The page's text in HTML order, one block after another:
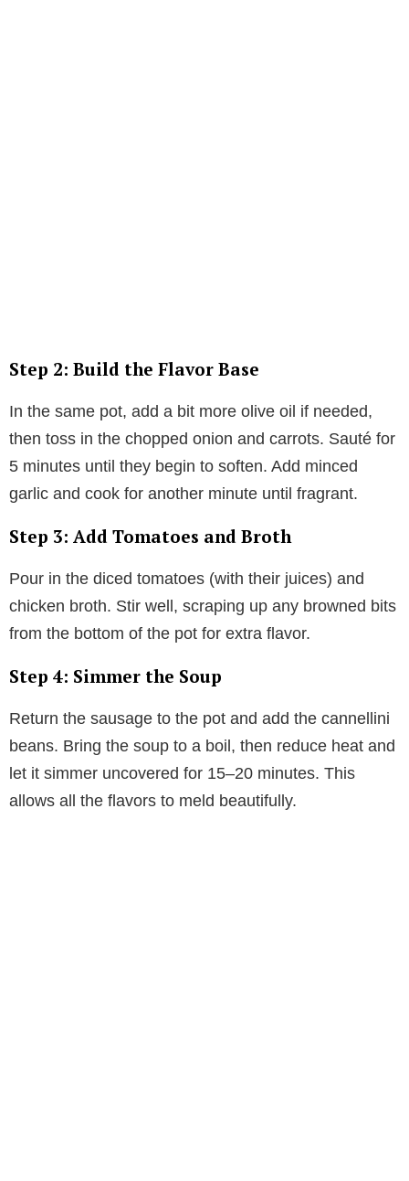
Step 2: Build the Flavor Base
In the same pot, add a bit more olive oil if needed,
then toss in the chopped onion and carrots. Sauté for
5 minutes until they begin to soften. Add minced
garlic and cook for another minute until fragrant.
Step 3: Add Tomatoes and Broth
Pour in the diced tomatoes (with their juices) and
chicken broth. Stir well, scraping up any browned bits
from the bottom of the pot for extra flavor.
Step 4: Simmer the Soup
Return the sausage to the pot and add the cannellini
beans. Bring the soup to a boil, then reduce heat and
let it simmer uncovered for 15–20 minutes. This
allows all the flavors to meld beautifully.